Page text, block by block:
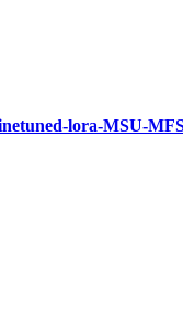
lora-MSU-